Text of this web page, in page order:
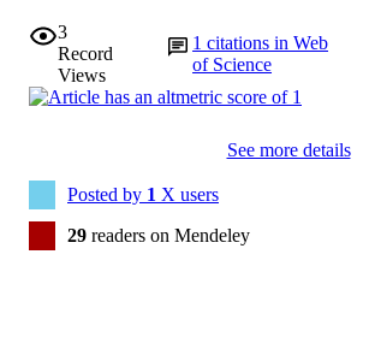
3
Record
Views
1citations in Web
of Science
See more details
Posted by 1 X users
29 readers on Mendeley